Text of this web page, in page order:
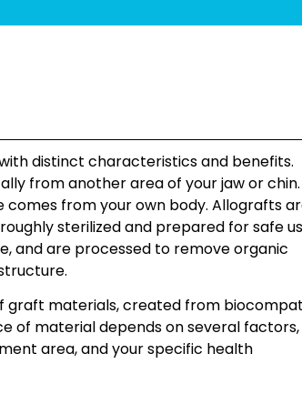
distinct characteristics and benefits.
from another area of your jaw or chin.
from your own body. Allografts
sterilized and prepared for safe
and are processed to remove organic
graft materials, created from
of material depends on several factors,
area, and your specific health